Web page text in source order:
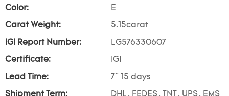
Color: E
Carat Weight: 5.15carat
IGI Report Number: LG576330607
Certificate: IGI
Lead Time: 7~ 15 days